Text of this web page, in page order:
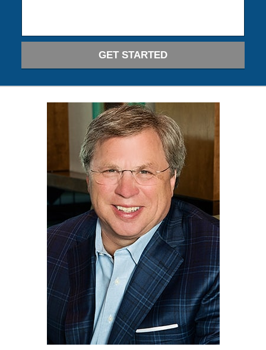
GET STARTED